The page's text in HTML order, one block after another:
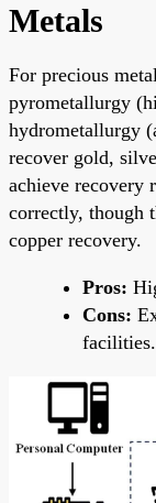
Metals
For precious
pyrometallurgy
hydrometallurgy
recover gold,
achieve recovery
correctly, though
copper recovery.
Pros:
Cons:
facilities.